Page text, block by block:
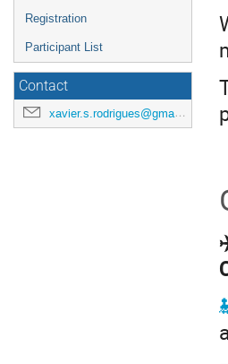
Registration
Participant List
Contact
xavier.s.rodrigues@gmail.com